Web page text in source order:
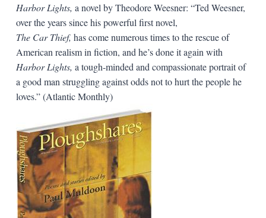
Harbor Lights, a novel by Theodore Weesner: “Ted Weesner,
over the years since his powerful first novel,
The Car Thief, has come numerous times to the rescue of
American realism in fiction, and he’s done it again with
Harbor Lights, a tough-minded and compassionate portrait of
a good man struggling against odds not to hurt the people he
loves.” (Atlantic Monthly)